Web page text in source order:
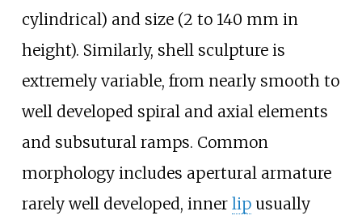
cylindrical) and size (2 to 140 mm in
height). Similarly, shell sculpture is
extremely variable, from nearly smooth to
well developed spiral and axial elements
and subsutural ramps. Common
morphology includes apertural armature
rarely well developed, inner lipusually